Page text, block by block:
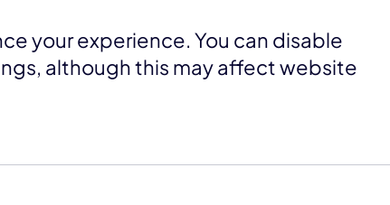
your experience. You can disable
although this may affect website